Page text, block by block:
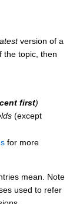
version of a
the topic, then
first)
(except
for more
mean. Note
used to refer